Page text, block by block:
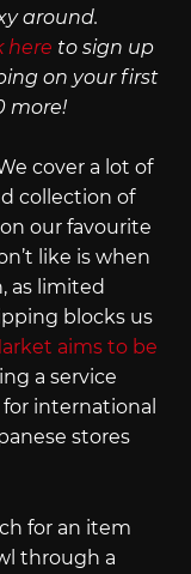
around.
here to sign up
on your first
more!
cover a lot of
collection of
our favourite
like is when
as limited
blocks us
aims to be
a service
international
stores
for an item
through a